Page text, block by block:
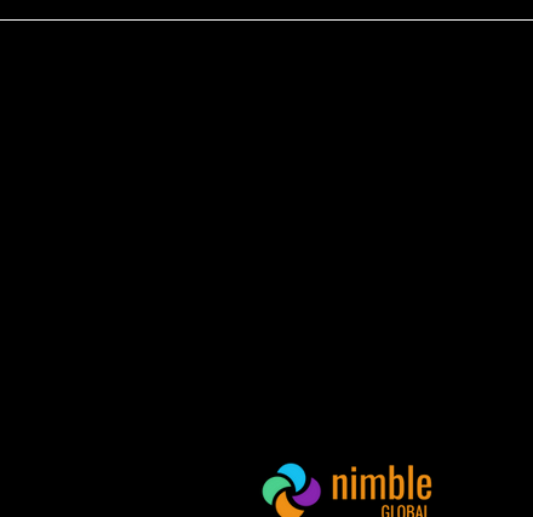
Nimble Global Tackles